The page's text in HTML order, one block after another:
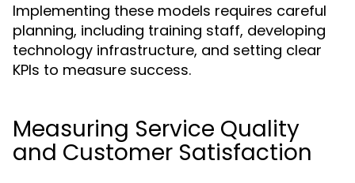
Implementing these models requires careful
planning, including training staff, developing
technology infrastructure, and setting clear
KPIs to measure success.
Measuring Service Quality
and Customer Satisfaction